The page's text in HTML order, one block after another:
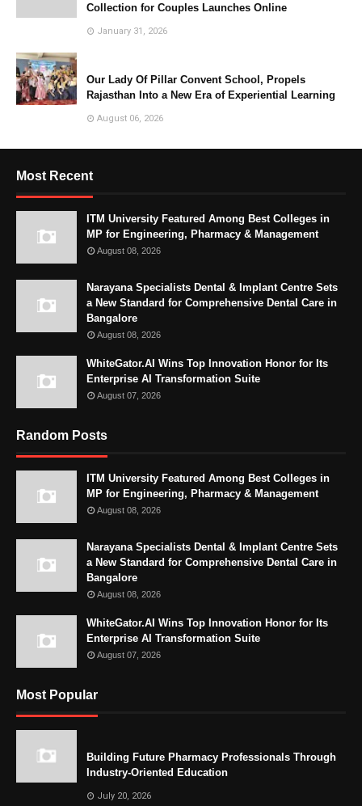
Collection for Couples Launches Online
January 31, 2026
Our Lady Of Pillar Convent School, Propels
Rajasthan Into a New Era of Experiential Learning
August 06, 2026
Most Recent
ITM University Featured Among Best Colleges in
MP for Engineering, Pharmacy & Management
August 08, 2026
Narayana Specialists Dental & Implant Centre Sets
a New Standard for Comprehensive Dental Care in
Bangalore
August 08, 2026
WhiteGator.AI Wins Top Innovation Honor for Its
Enterprise AI Transformation Suite
August 07, 2026
Random Posts
ITM University Featured Among Best Colleges in
MP for Engineering, Pharmacy & Management
August 08, 2026
Narayana Specialists Dental & Implant Centre Sets
a New Standard for Comprehensive Dental Care in
Bangalore
August 08, 2026
WhiteGator.AI Wins Top Innovation Honor for Its
Enterprise AI Transformation Suite
August 07, 2026
Most Popular
Building Future Pharmacy Professionals Through
Industry-Oriented Education
July 20, 2026